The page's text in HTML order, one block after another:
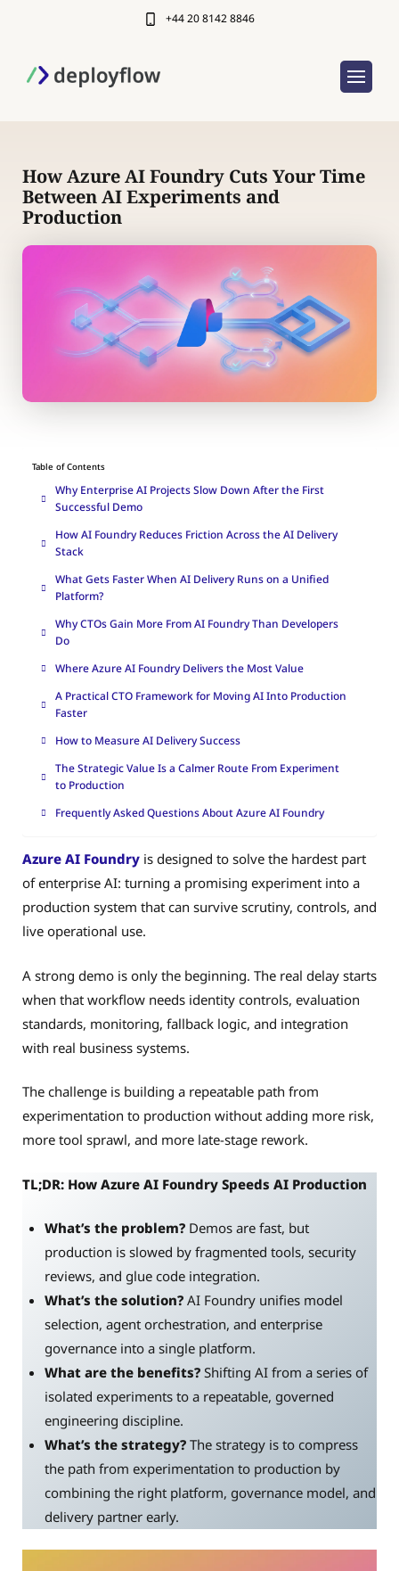
+44 20 8142 8846
How Azure AI Foundry Cuts Your Time
Between AI Experiments and
Production
Table of Contents
Why Enterprise AI Projects Slow Down After the First
Successful Demo
How AI Foundry Reduces Friction Across the AI Delivery
Stack
What Gets Faster When AI Delivery Runs on a Unified
Platform?
Why CTOs Gain More From AI Foundry Than Developers
Do
Where Azure AI Foundry Delivers the Most Value
A Practical CTO Framework for Moving AI Into Production
Faster
How to Measure AI Delivery Success
The Strategic Value Is a Calmer Route From Experiment
to Production
Frequently Asked Questions About Azure AI Foundry
Azure AI Foundry is designed to solve the hardest part
of enterprise AI: turning a promising experiment into a
production system that can survive scrutiny, controls, and
live operational use.
A strong demo is only the beginning. The real delay starts
when that workflow needs identity controls, evaluation
standards, monitoring, fallback logic, and integration
with real business systems.
The challenge is building a repeatable path from
experimentation to production without adding more risk,
more tool sprawl, and more late-stage rework.
TL;DR: How Azure AI Foundry Speeds AI Production
What’s the problem?Demos are fast, but
production is slowed by fragmented tools, security
reviews, and glue code integration.
What’s the solution?AI Foundry unifies model
selection, agent orchestration, and enterprise
governance into a single platform.
What are the benefits?Shifting AI from a series of
isolated experiments to a repeatable, governed
engineering discipline.
What’s the strategy? The strategy is to compress
the path from experimentation to production by
combining the right platform, governance model, and
delivery partner early.